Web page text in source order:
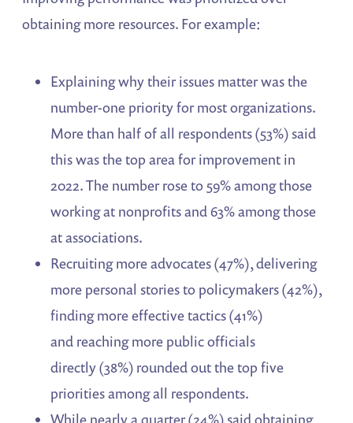
obtaining more resources. For example:
Explaining why their issues matter was the
number-one priority for most organizations.
More than half of all respondents (53%) said
this was the top area for improvement in
2022. The number rose to 59% among those
working at nonprofits and 63% among those
at associations.
Recruiting more advocates (47%), delivering
more personal stories to policymakers (42%),
finding more effective tactics (41%)
and reaching more public officials
directly (38%) rounded out the top five
priorities among all respondents.
While nearly a quarter (24%) said obtaining